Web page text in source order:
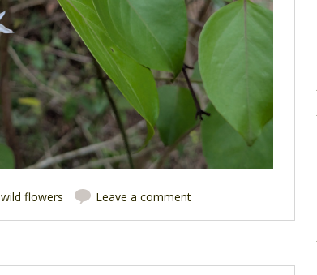
wild flowers Leave a comment